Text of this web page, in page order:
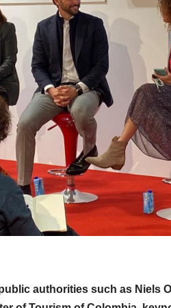
authorities such as Niels